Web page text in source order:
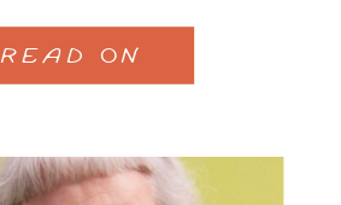
READ ON